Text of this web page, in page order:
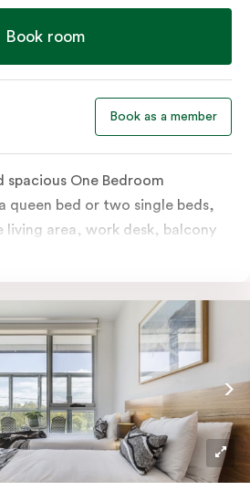
Book room
Book as a member
One Bedroom
queen bed or two single beds,
living area, work desk, balcony
controlled heating and
preference in the
require the apartment to sleep
fee will apply.